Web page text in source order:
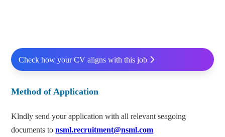
Check how your CV aligns with this job
Method of Application
Klndly send your application with all relevant seagoing
documents tonsml.recruitment@nsml.com